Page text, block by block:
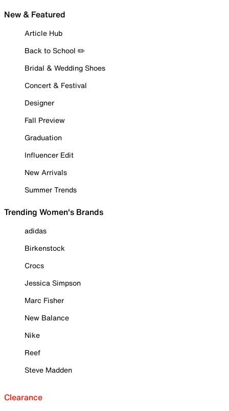
New & Featured
Article Hub
Back to School ✏️
Bridal & Wedding Shoes
Concert & Festival
Designer
Fall Preview
Graduation
Influencer Edit
New Arrivals
Summer Trends
Trending Women's Brands
adidas
Birkenstock
Crocs
Jessica Simpson
Marc Fisher
New Balance
Nike
Reef
Steve Madden
Clearance